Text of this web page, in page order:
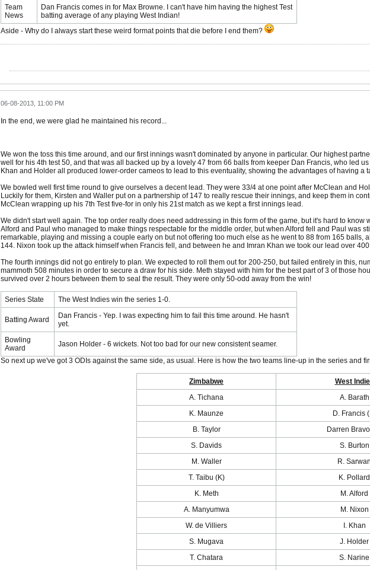
Team
News
Dan Francis comes in for Max Browne. I can't have him having the highest Test
batting average of any playing West Indian!
Aside - Why do I always start these weird format points that die before I end them?
06-08-2013, 11:00 PM
In the end, we were glad he maintained his record...
We won the toss this time around, and our first innings wasn't dominated by anyone in particular. Our highest
well for his 4th test 50, and that was all backed up by a lovely 47 from 66 balls from keeper Dan Francis, who led
Khan and Holder all produced lower-order cameos to lead to this eventuality, showing the advantages of having a
We bowled well first time round to give ourselves a decent lead. They were 33/4 at one point after McClean and
Luckily for them, Kirsten and Waller put on a partnership of 147 to really rescue their innings, and keep them in
McClean wrapping up his 7th Test five-for in only his 21st match as we kept a first innings lead.
We didn't start well again. The top order really does need addressing in this form of the game, but it's hard to
Alford and Paul who managed to make things respectable for the middle order, but when Alford fell and Paul was
remarkable, playing and missing a couple early on but not offering too much else as he went to 88 from 165 balls,
144. Nixon took up the attack himself when Francis fell, and between he and Imran Khan we took our lead over
The fourth innings did not go entirely to plan. We expected to roll them out for 200-250, but failed entirely in this,
mammoth 508 minutes in order to secure a draw for his side. Meth stayed with him for the best part of 3 of those
survived over 2 hours between them to seal the result. They were only 50-odd away from the win!
Series State The West Indies win the series 1-0.
Batting Award
Dan Francis - Yep. I was expecting him to fail this time around. He hasn't
yet.
Bowling
Award
Jason Holder - 6 wickets. Not too bad for our new consistent seamer.
So next up we've got 3 ODIs against the same side, as usual. Here is how the two teams line-up in the series and
Zimbabwe
West
A. Tichana
A. Barath
K. Maunze
D. Francis
B. Taylor
Darren
S. Davids
S. Burton
M. Waller
R.
T. Taibu (K)
K. Pollard
K. Meth
M. Alford
A. Manyumwa
M. Nixon
W. de Villiers
I. Khan
S. Mugava
J. Holder
T. Chatara
S. Narine